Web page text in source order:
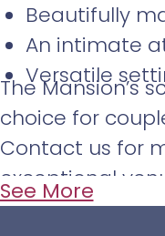
Beautifully
An intimate
Versatile
The Mansion’s
choice for
Contact us for
exceptional
See More